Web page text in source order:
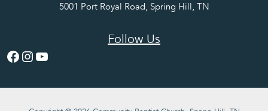
5001 Port Royal Road, Spring Hill, TN
Follow Us
Facebook
Instagram
YouTube